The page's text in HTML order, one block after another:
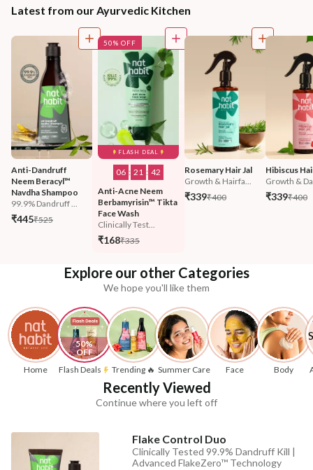
Latest from our Ayurvedic Kitchen
Anti-Dandruff
Neem Beracyl™
Navdha Shampoo
99.9% Dandruff ...
₹445₹525
FLASH DEAL
50% OFF
06 : 21 : 40
Anti-Acne Neem
Berbamyrisin™ Tikta
Face Wash
Clinically Test...
₹168₹335
Rosemary Hair Jal
Growth & Hairfa...
₹339₹400
Hibiscus
Growth &
₹339₹400
Explore our other Categories
We hope you'll like them
Home
50%
OFF
Flash Deals
Trending 🔥 Summer Care Face Body
Recently Viewed
Continue where you left off
Flake Control Duo
Clinically Tested 99.9% Dandruff Kill |
Advanced FlakeZero™ Technology